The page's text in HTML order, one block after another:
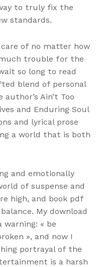
to truly fix the
standards.
care of no matter how
trouble for the
so long to read
blend of personal
Ain’t Too
and Enduring Soul
and lyrical prose
a world that is both
and emotionally
of suspense and
high, and book pdf
My download
« be
», and now I
portrayal of the
is a harsh